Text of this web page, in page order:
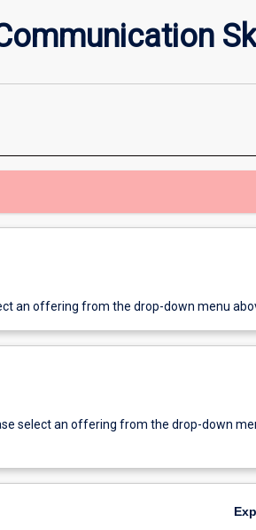
an offering from the drop-down menu
select an offering from the drop-down